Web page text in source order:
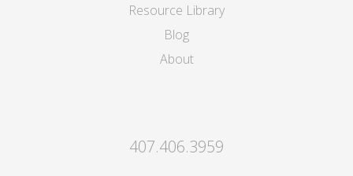
Resource Library
Blog
About
407.406.3959